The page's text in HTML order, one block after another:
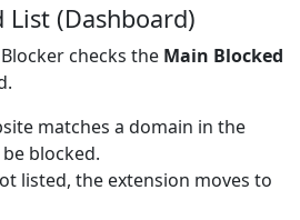
(Dashboard)
checks the Main Blocked
matches a domain in the
blocked.
listed, the extension moves to